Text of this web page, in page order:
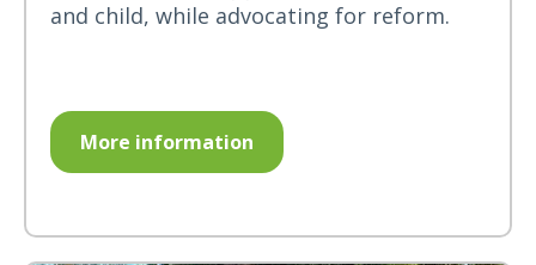
and child, while advocating for reform.
More information